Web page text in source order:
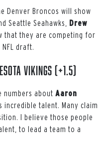
Denver Broncos will show
Seattle Seahawks, Drew
that they are competing for
draft.
Vikings (+1.5)
numbers about Aaron
incredible talent. Many claim
I believe those people
to lead a team to a